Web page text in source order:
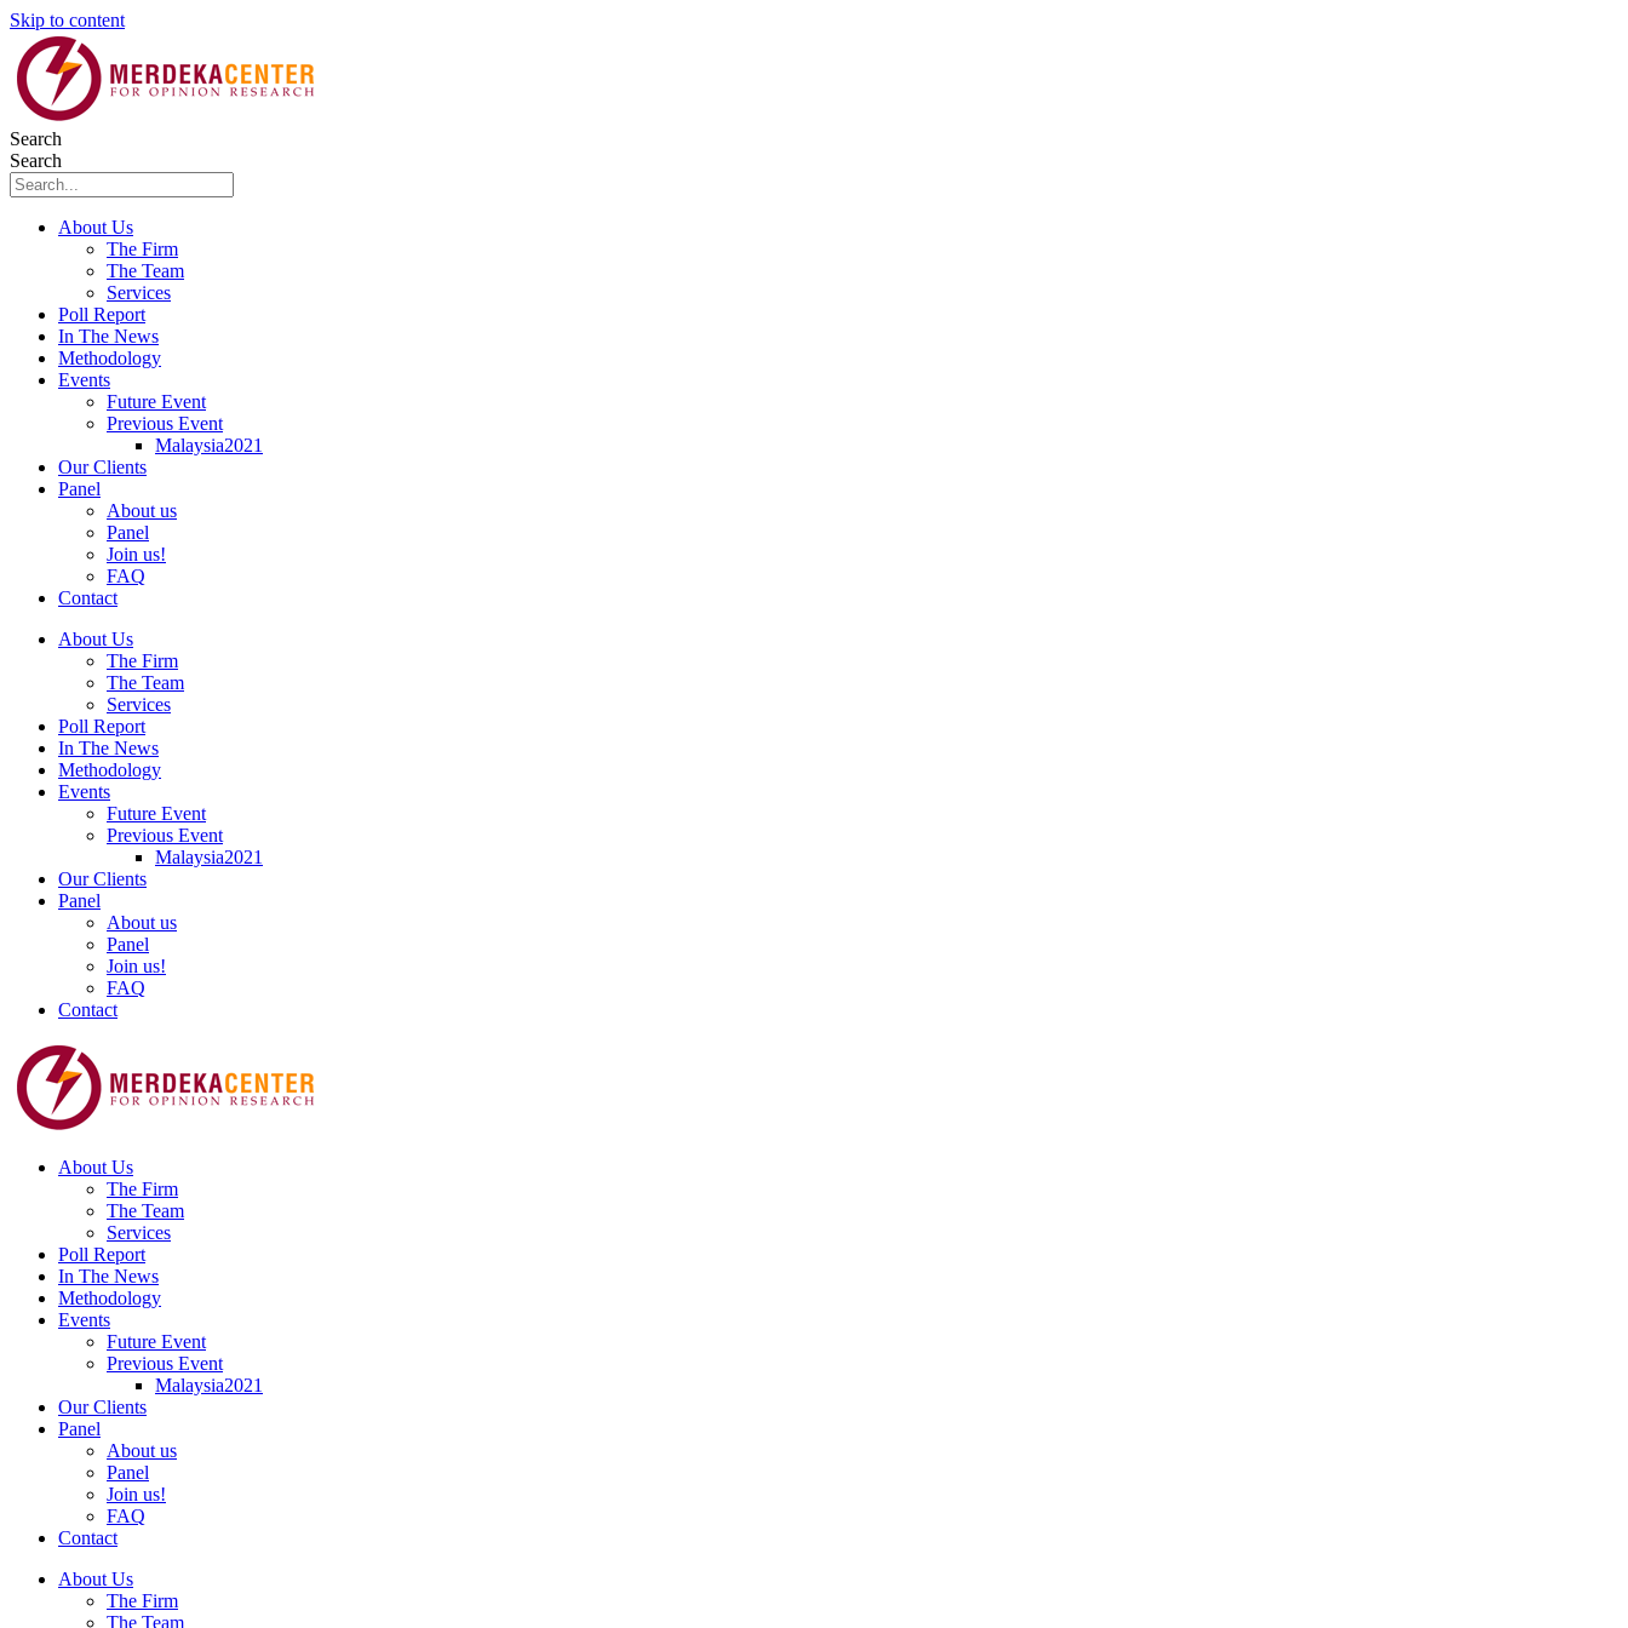
Skip to content
Search
Search
About Us
The Firm
The Team
Services
Poll Report
In The News
Methodology
Events
Future Event
Previous Event
Malaysia2021
Our Clients
Panel
About us
Panel
Join us!
FAQ
Contact
About Us
The Firm
The Team
Services
Poll Report
In The News
Methodology
Events
Future Event
Previous Event
Malaysia2021
Our Clients
Panel
About us
Panel
Join us!
FAQ
Contact
About Us
The Firm
The Team
Services
Poll Report
In The News
Methodology
Events
Future Event
Previous Event
Malaysia2021
Our Clients
Panel
About us
Panel
Join us!
FAQ
Contact
About Us
The Firm
The Team